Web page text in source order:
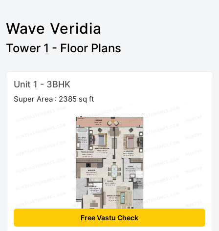
Wave Veridia
Tower 1 - Floor Plans
Unit 1 - 3BHK
Super Area : 2385 sq ft
Free Vastu Check